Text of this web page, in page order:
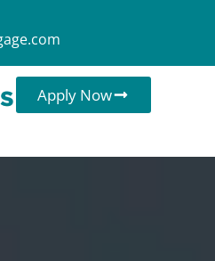
Apply Now